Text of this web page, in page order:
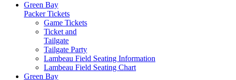
Green Bay
Packer Tickets
Game Tickets
Ticket and
Tailgate
Tailgate Party
Lambeau Field Seating Information
Lambeau Field Seating Chart
Green Bay